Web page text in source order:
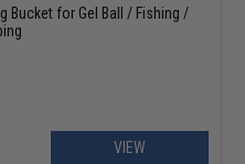
Bucket for Gel Ball / Fishing /
VIEW